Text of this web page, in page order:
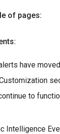
of pages:
have
to
Intelligence